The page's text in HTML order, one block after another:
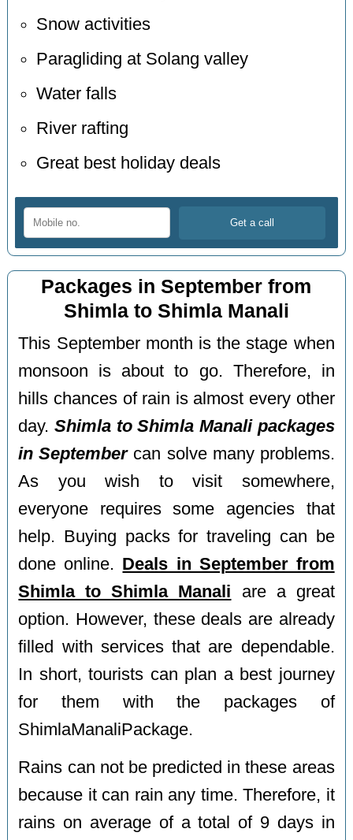
Snow activities
Paragliding at Solang valley
Water falls
River rafting
Great best holiday deals
Packages in September from
Shimla to Shimla Manali
This September month is the stage when
monsoon is about to go. Therefore, in
hills chances of rain is almost every other
day.Shimla to Shimla Manali packages
in Septembercan solve many problems.
As you wish to visit somewhere,
everyone requires some agencies that
help. Buying packs for traveling can be
done online. Deals in September from
Shimla to Shimla Manali are a great
option. However, these deals are already
filled with services that are dependable.
In short, tourists can plan a best journey
for them with the packages of
ShimlaManaliPackage.
Rains can not be predicted in these areas
because it can rain any time. Therefore, it
rains on average of a total of 9 days in